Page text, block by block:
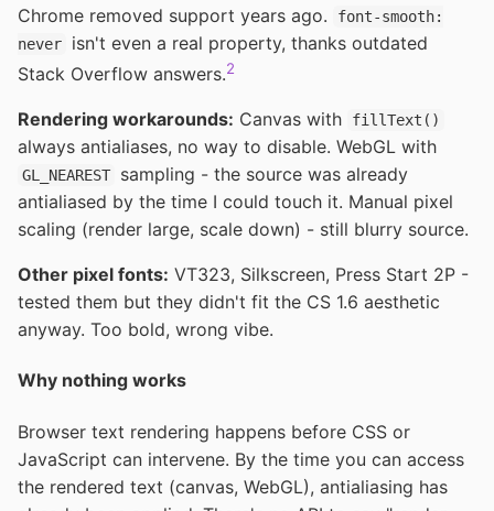
Chrome removed support years ago.
font-smooth:
never
isn't even a real property, thanks outdated
Stack Overflow answers.2
Rendering workarounds: Canvas with fillText()
always antialiases, no way to disable. WebGL with
GL_NEAREST
sampling - the source was already
antialiased by the time I could touch it. Manual pixel
scaling (render large, scale down) - still blurry source.
Other pixel fonts: VT323, Silkscreen, Press Start 2P -
tested them but they didn't fit the CS 1.6 aesthetic
anyway. Too bold, wrong vibe.
Why nothing works
Browser text rendering happens before CSS or
JavaScript can intervene. By the time you can access
the rendered text (canvas, WebGL), antialiasing has